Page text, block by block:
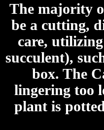
The majority
be a cutting,
care,
succulent),
box. The
lingering too
plant is